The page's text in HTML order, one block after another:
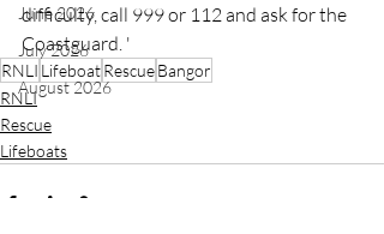
June 2026
July 2026
August 2026
difficulty, call 999 or 112 and ask for the
Coastguard. '
RNLI LifeboatRescueBangor
RNLI
Rescue
Lifeboats